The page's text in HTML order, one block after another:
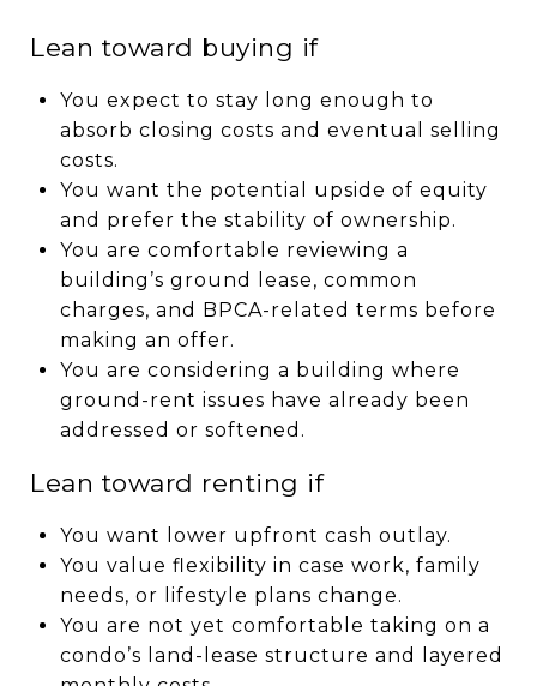
Lean toward buying if
You expect to stay long enough to
absorb closing costs and eventual selling
costs.
You want the potential upside of equity
and prefer the stability of ownership.
You are comfortable reviewing a
building’s ground lease, common
charges, and BPCA-related terms before
making an offer.
You are considering a building where
ground-rent issues have already been
addressed or softened.
Lean toward renting if
You want lower upfront cash outlay.
You value flexibility in case work, family
needs, or lifestyle plans change.
You are not yet comfortable taking on a
condo’s land-lease structure and layered